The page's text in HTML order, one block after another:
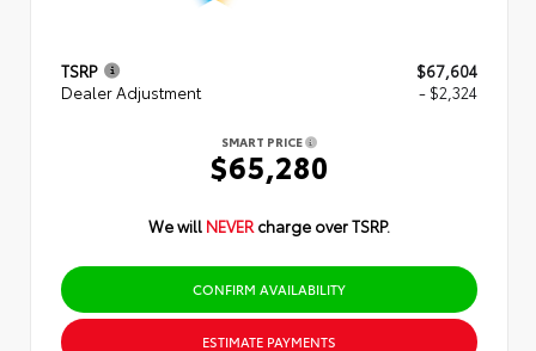
TSRP
$67,604
Dealer Adjustment
- $2,324
SMART PRICE
$65,280
We will NEVER charge over TSRP.
CONFIRM AVAILABILITY
ESTIMATE PAYMENTS